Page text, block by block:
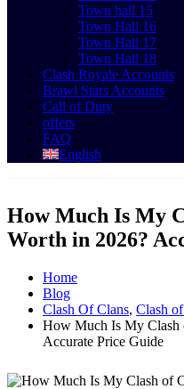
Town hall 15
Town Hall 16
Town Hall 17
Town Hall 18
Clash Royale Accounts
Brawl Stars Accounts
Call of Duty
offers
FAQ
English
How Much Is My
Worth in 2026?
Home
Blog
Clash Of Clans, Clash
How Much Is My Clash
Accurate Price Guide